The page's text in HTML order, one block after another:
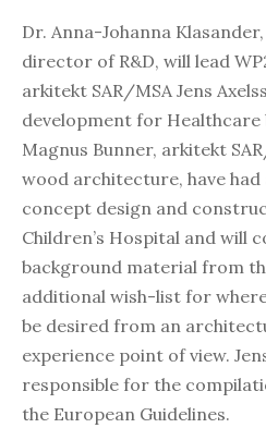
Dr. Anna-Johanna
director of R&D, will lead
arkitekt SAR/MSA Jens
development for Healthcare
Magnus Bunner, arkitekt
wood architecture, have
concept design and
Children’s Hospital and will
background material from
additional wish-list for
be desired from an
experience point of view.
responsible for the
the European Guidelines.